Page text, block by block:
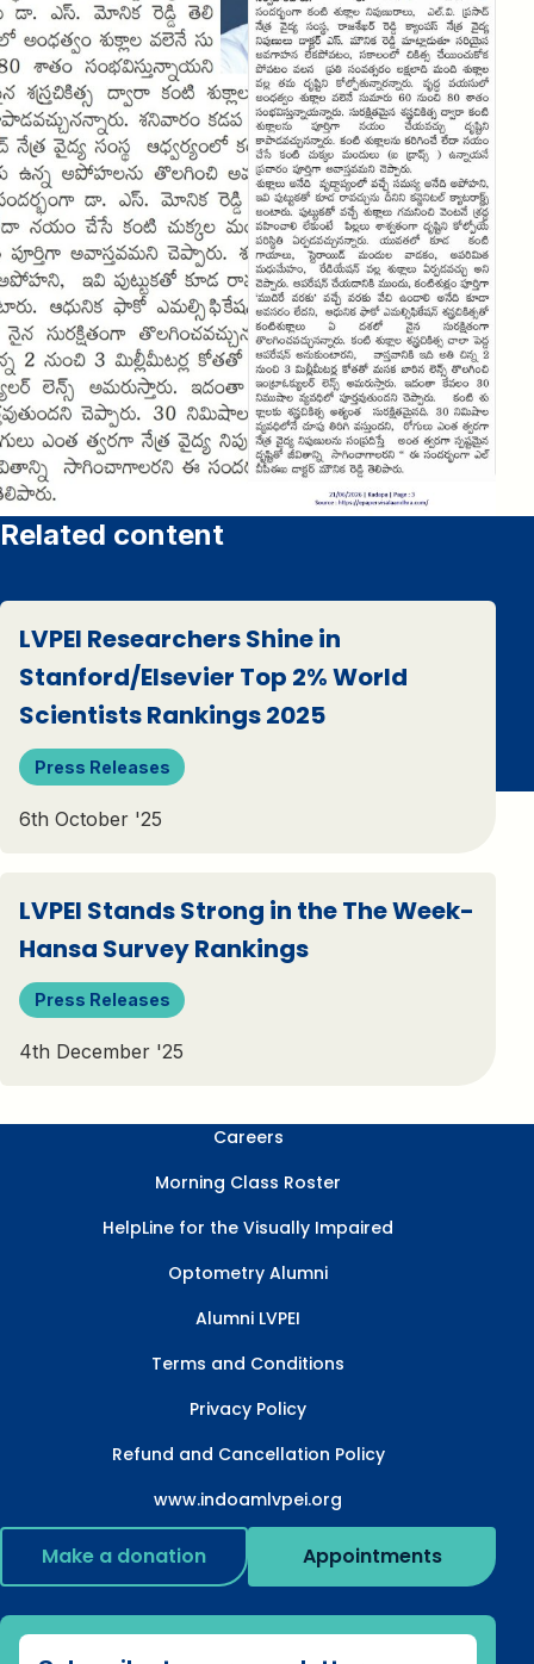
Related content
LVPEI Researchers Shine in
Stanford/Elsevier Top 2% World
Scientists Rankings 2025
Press Releases
6th October '25
LVPEI Stands Strong in the The Week-
Hansa Survey Rankings
Press Releases
4th December '25
Careers
Morning Class Roster
HelpLine for the Visually Impaired
Optometry Alumni
Alumni LVPEI
Terms and Conditions
Privacy Policy
Refund and Cancellation Policy
www.indoamlvpei.org
Make a donation Appointments